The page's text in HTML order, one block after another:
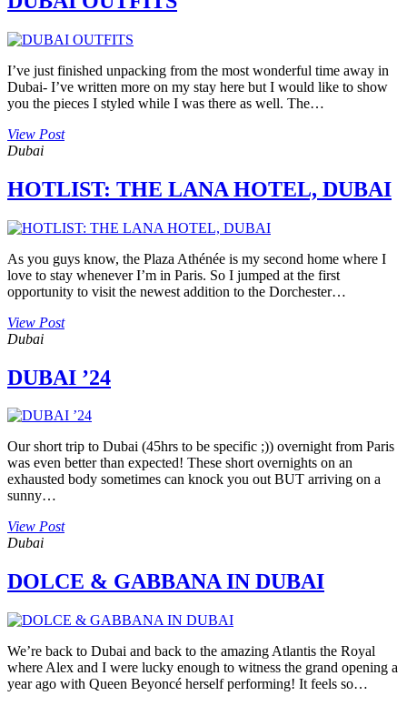
I’ve just finished unpacking from the most wonderful time away in
Dubai- I’ve written more on my stay here but I would like to show
you the pieces I styled while I was there as well. The…
View Post
Dubai
HOTLIST: THE LANA HOTEL, DUBAI
As you guys know, the Plaza Athénée is my second home where I
love to stay whenever I’m in Paris. So I jumped at the first
opportunity to visit the newest addition to the Dorchester…
View Post
Dubai
DUBAI ’24
Our short trip to Dubai (45hrs to be specific ;)) overnight from Paris
was even better than expected! These short overnights on an
exhausted body sometimes can knock you out BUT arriving on a
sunny…
View Post
Dubai
DOLCE & GABBANA IN DUBAI
We’re back to Dubai and back to the amazing Atlantis the Royal
where Alex and I were lucky enough to witness the grand opening a
year ago with Queen Beyoncé herself performing! It feels so…